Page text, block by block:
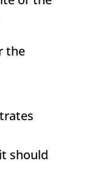
the
should